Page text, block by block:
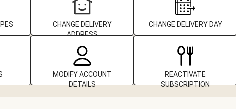
CHANGE DELIVERY
ADDRESS
CHANGE DELIVERY DAY
MODIFY ACCOUNT
DETAILS
REACTIVATE
SUBSCRIPTION